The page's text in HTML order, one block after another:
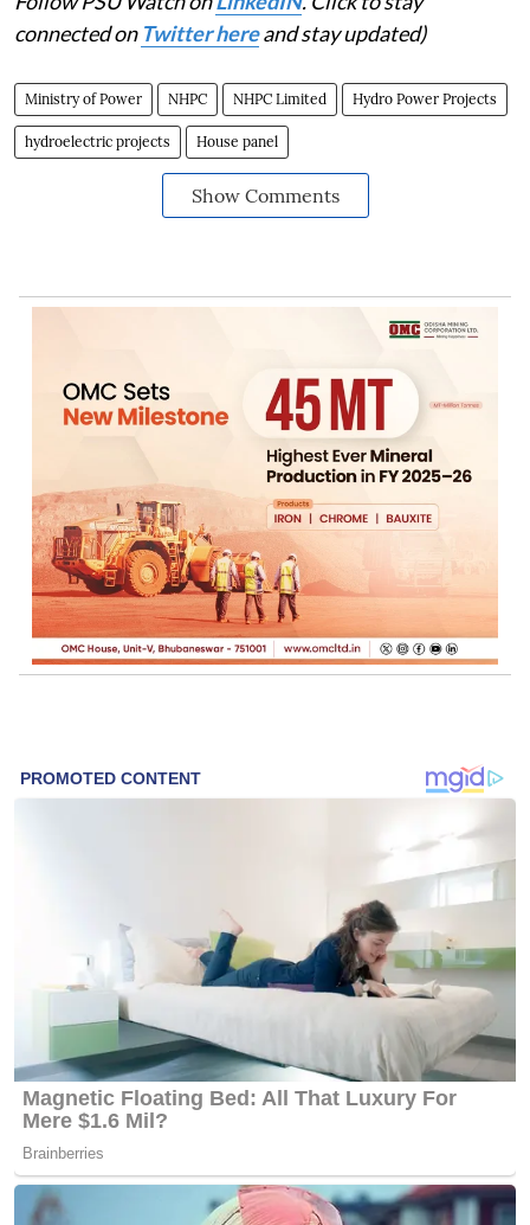
connected on Twitter hereand stay updated)
Ministry of Power NHPC NHPC Limited Hydro Power Projects
hydroelectric projects House panel
Show Comments